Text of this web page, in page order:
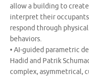
allow a building to
interpret their
respond through
behaviors.
• AI-guided parametric
Hadid and Patrik
complex, asymmetrical,